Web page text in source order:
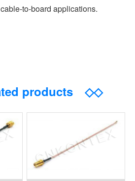
to-board applications.
products ◇◇